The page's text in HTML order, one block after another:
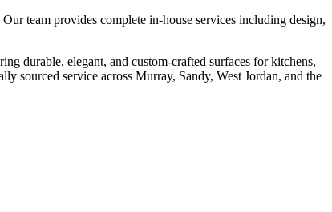
team provides complete in-house services including design,
durable, elegant, and custom-crafted surfaces for kitchens,
sourced service across Murray, Sandy, West Jordan, and the